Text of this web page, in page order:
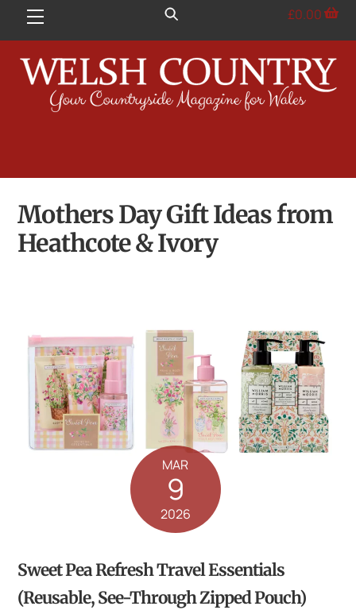
Menu £0.00
Mothers Day Gift Ideas from
Heathcote & Ivory
MAR
9
2026
Sweet Pea Refresh Travel Essentials
(Reusable, See-Through Zipped Pouch)